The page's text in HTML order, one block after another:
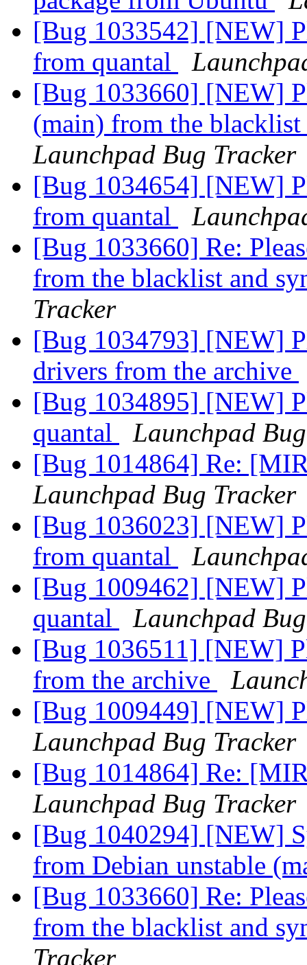
[Bug 1033542] [NEW]
from quantal
[Bug 1033660] [NEW]
(main) from the
Launchpad Bug Tracker
[Bug 1034654] [NEW]
from quantal
[Bug 1033660] Re:
from the blacklist and
Tracker
[Bug 1034793] [NEW]
drivers from the archive
[Bug 1034895] [NEW]
quantal
Launchpad
[Bug 1014864] Re:
Launchpad Bug Tracker
[Bug 1036023] [NEW]
from quantal
[Bug 1009462] [NEW]
quantal
Launchpad
[Bug 1036511] [NEW]
from the archive
[Bug 1009449] [NEW]
Launchpad Bug Tracker
[Bug 1014864] Re:
Launchpad Bug Tracker
[Bug 1040294] [NEW]
from Debian unstable
[Bug 1033660] Re:
from the blacklist and
Tracker